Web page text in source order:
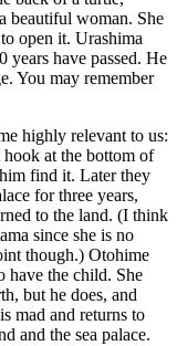
beautiful woman. She
open it. Urashima
years have passed. He
You may remember
highly relevant to us:
at the bottom of
find it. Later they
for three years,
to the land. (I think
since she is no
though.) Otohime
have the child. She
but he does, and
mad and returns to
and the sea palace.